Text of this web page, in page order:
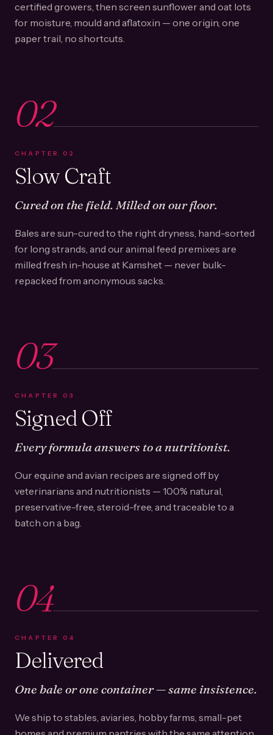
certified growers, then screen sunflower and oat lots
for moisture, mould and aflatoxin — one origin, one
paper trail, no shortcuts.
02
CHAPTER 02
Slow Craft
Cured on the field. Milled on our floor.
Bales are sun-cured to the right dryness, hand-sorted
for long strands, and our animal feed premixes are
milled fresh in-house at Kamshet — never bulk-
repacked from anonymous sacks.
03
CHAPTER 03
Signed Off
Every formula answers to a nutritionist.
Our equine and avian recipes are signed off by
veterinarians and nutritionists — 100% natural,
preservative-free, steroid-free, and traceable to a
batch on a bag.
04
CHAPTER 04
Delivered
One bale or one container — same insistence.
We ship to stables, aviaries, hobby farms, small-pet